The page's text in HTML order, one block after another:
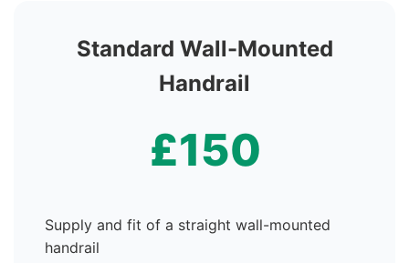
Standard Wall-Mounted
Handrail
£150
Supply and fit of a straight wall-mounted
handrail